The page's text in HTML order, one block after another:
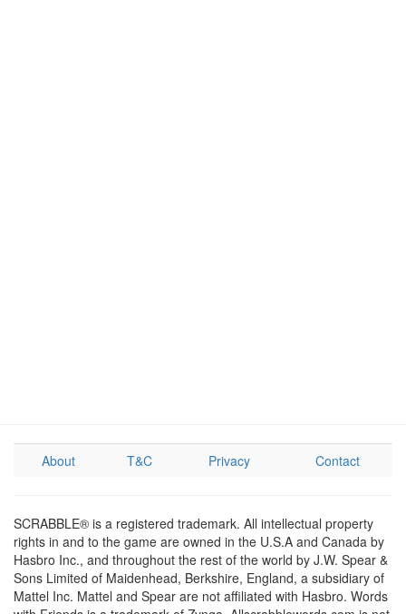
About T&C Privacy Contact
SCRABBLE® is a registered trademark. All intellectual property
rights in and to the game are owned in the U.S.A and Canada by
Hasbro Inc., and throughout the rest of the world by J.W. Spear &
Sons Limited of Maidenhead, Berkshire, England, a subsidiary of
Mattel Inc. Mattel and Spear are not affiliated with Hasbro. Words